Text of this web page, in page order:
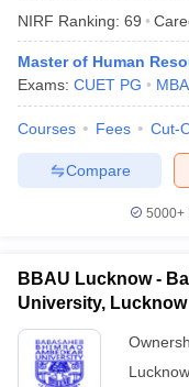
NIRF Ranking: 69
Master of Human
Exams: CUET PG MBA
Courses Fees Cut-
Compare
5000+
BBAU Lucknow -
University, Lucknow
Lucknow